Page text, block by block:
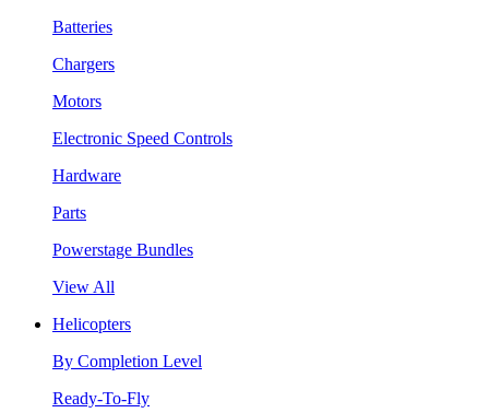
Batteries
Chargers
Motors
Electronic Speed Controls
Hardware
Parts
Powerstage Bundles
View All
Helicopters
By Completion Level
Ready-To-Fly